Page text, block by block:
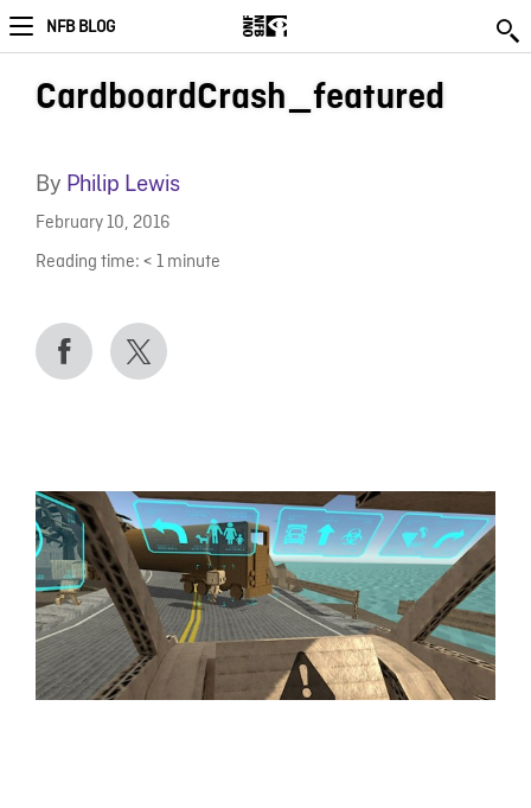
NFB BLOG
CardboardCrash_featured
By Philip Lewis
February 10, 2016
Reading time: < 1 minute